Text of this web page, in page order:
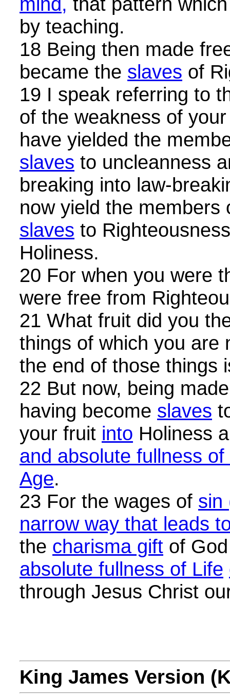
by teaching.
18 Being then made
became the slaves of
19 I speak referring to
of the weakness of
have yielded the
slaves to uncleanness
breaking into law-
now yield the members
slaves to
Holiness.
20 For when you were
were free from
21 What fruit did you
things of which you are
the end of those things
22 But now, being
having become slaves
your fruit into Holiness
and absolute fullness of
Age.
23 For the wages of sin
narrow way that leads
the charisma gift of
absolute fullness of Life
through Jesus Christ
King James Version